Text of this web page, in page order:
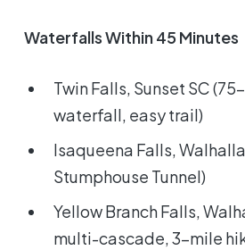
Waterfalls Within 45 Minutes
Twin Falls, Sunset SC
waterfall, easy trail)
Isaqueena Falls,
Stumphouse Tunnel)
Yellow Branch Falls,
multi-cascade, 3-mile